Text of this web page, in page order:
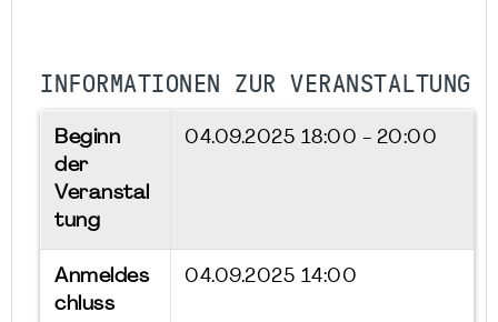
INFORMATIONEN ZUR VERANSTALTUNG
Beginn
der
Veranstal
tung
04.09.2025 18:00 - 20:00
Anmeldes
chluss
04.09.2025 14:00